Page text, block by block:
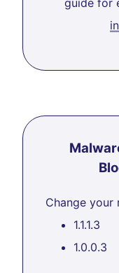
guide for
Change your
1.1.1.3
1.0.0.3